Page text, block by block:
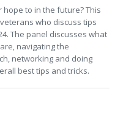
hope to in the future? This
who discuss tips
The panel discusses what
navigating the
networking and doing
best tips and tricks.